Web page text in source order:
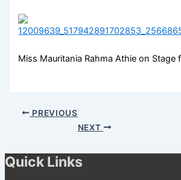
Miss Mauritania Rahma Athie on Stage
PREVIOUS
NEXT
Quick Links